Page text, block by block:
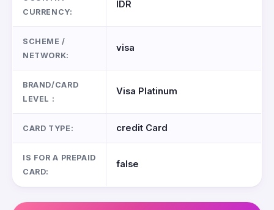
CURRENCY:
IDR
SCHEME /
NETWORK:
visa
BRAND/CARD
LEVEL :
Visa Platinum
CARD TYPE: credit Card
IS FOR A PREPAID
CARD:
false